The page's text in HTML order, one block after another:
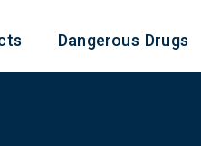
Dangerous Drugs